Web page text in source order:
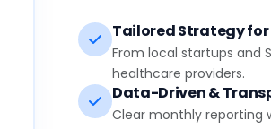
Tailored Strategy for
From local startups and
healthcare providers.
Data-Driven &
Clear monthly reporting